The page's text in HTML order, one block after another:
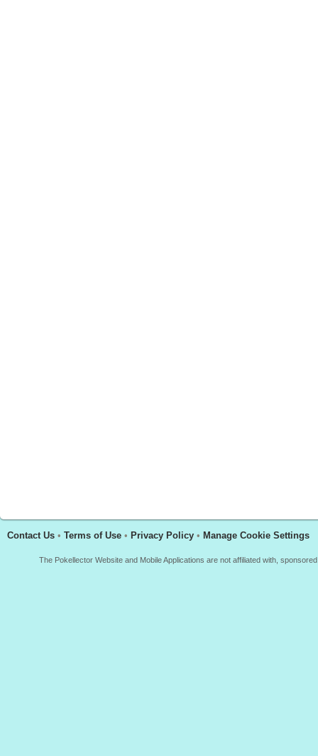
Contact Us • Terms of Use • Privacy Policy • Manage Cookie Settings
The Pokellector Website and Mobile Applications are not affiliated with,